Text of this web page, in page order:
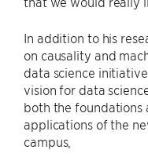
In addition to his
on causality and
data science
vision for data
both the foundations
applications of the
campus,